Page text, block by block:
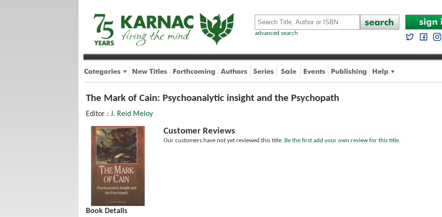
advanced search
The Mark of Cain: Psychoanalytic insight and the Psychopath
Editor : J. Reid Meloy
Book Details
Customer Reviews
Our customers have not yet reviewed this title. Be the first add your own review for this title.